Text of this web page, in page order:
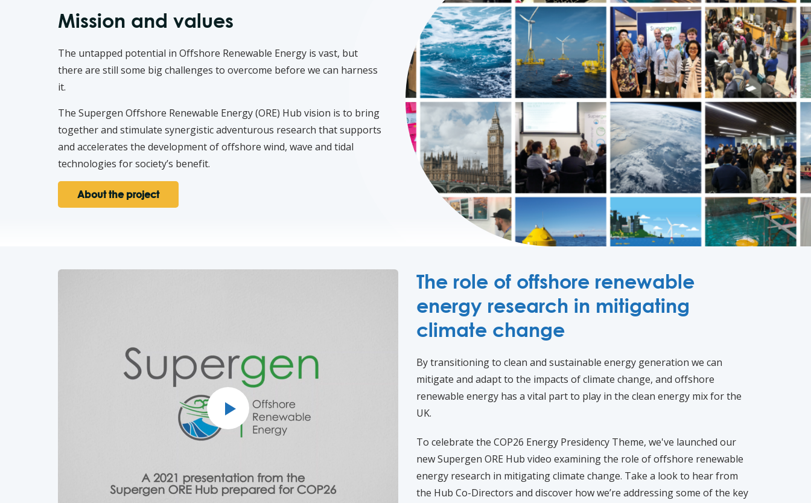
Mission and values
The untapped potential in Offshore Renewable Energy is vast, but
there are still some big challenges to overcome before we can harness
it.
The Supergen Offshore Renewable Energy (ORE) Hub vision is to bring
together and stimulate synergistic adventurous research that supports
and accelerates the development of offshore wind, wave and tidal
technologies for society’s benefit.
About the project
The role of offshore renewable
energy research in mitigating
climate change
By transitioning to clean and sustainable energy generation we can
mitigate and adapt to the impacts of climate change, and offshore
renewable energy has a vital part to play in the clean energy mix for the
UK.
To celebrate the COP26 Energy Presidency Theme, we've launched our
new Supergen ORE Hub video examining the role of offshore renewable
energy research in mitigating climate change. Take a look to hear from
the Hub Co-Directors and discover how we’re addressing some of the key